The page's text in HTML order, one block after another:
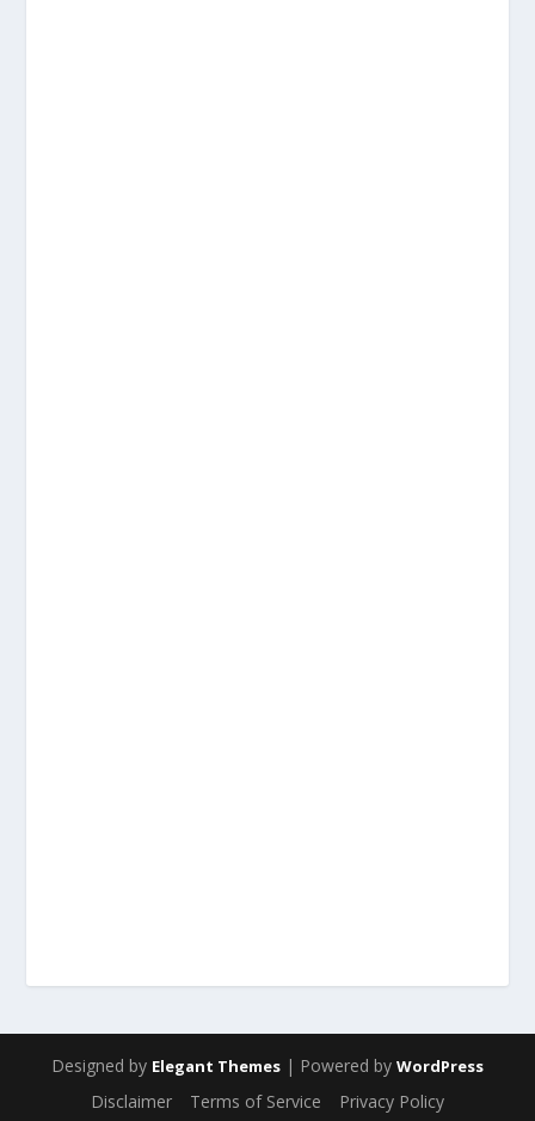
Designed by Elegant Themes | Powered by WordPress
Disclaimer Terms of Service Privacy Policy